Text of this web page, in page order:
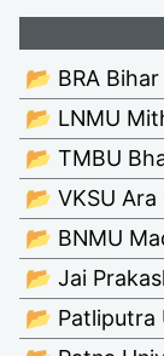
📂 BRA
📂 LNMU
📂 TMBU
📂 VKSU
📂 BNMU
📂 Jai
📂 Patliputra